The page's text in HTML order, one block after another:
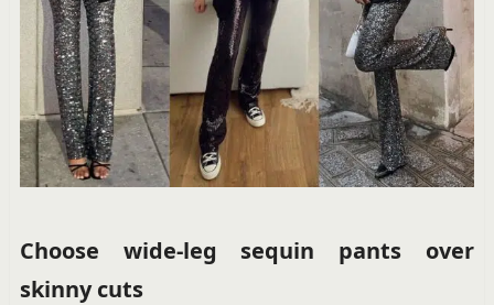
Choose wide-leg sequin pants over
skinny cuts